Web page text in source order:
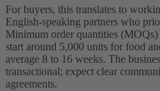
For buyers, this translates to
English-speaking partners who
Minimum order quantities
start around 5,000 units for food
average 8 to 16 weeks. The
transactional; expect clear
agreements.